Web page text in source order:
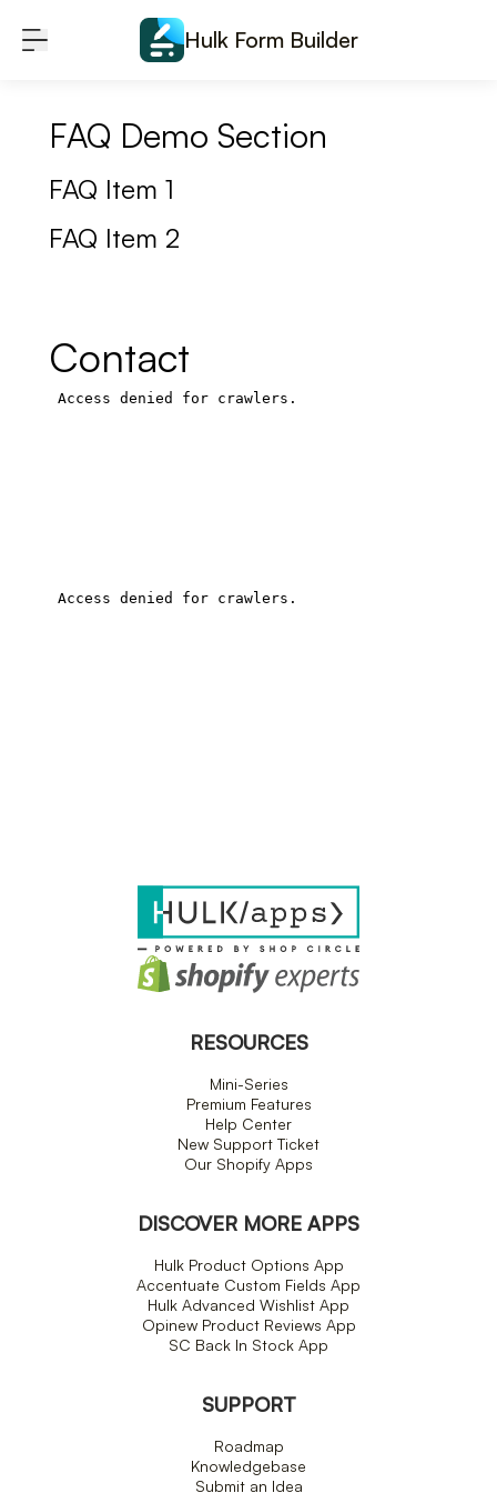
Hulk Form Builder
FAQ Demo Section
FAQ Item 1
FAQ Item 2
Contact
RESOURCES
Mini-Series
Premium Features
Help Center
New Support Ticket
Our Shopify Apps
DISCOVER MORE APPS
Hulk Product Options App
Accentuate Custom Fields App
Hulk Advanced Wishlist App
Opinew Product Reviews App
SC Back In Stock App
SUPPORT
Roadmap
Knowledgebase
Submit an Idea